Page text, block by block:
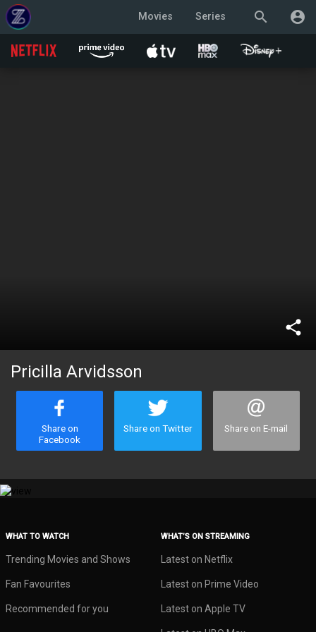
search account_circle
Movies Series
share
Pricilla Arvidsson
Share on
Facebook
Share on Twitter Share on E-mail
WHAT TO WATCH
Trending Movies and Shows
Fan Favourites
Recommended for you
WHAT’S ON STREAMING
Latest on Netflix
Latest on Prime Video
Latest on Apple TV